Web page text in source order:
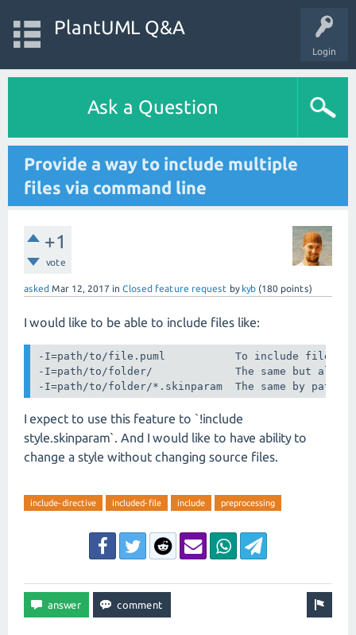
Login
PlantUML Q&A
Ask a Question
Provide a way to include multiple
files via command line
+1
vote
asked Mar 12, 2017 in Closed feature request by kyb (180 points)
I would like to be able to include files like:
-I=path/to/file.puml	       To include file as if '!include file.puml' were used
-I=path/to/folder/             The same but all
-I=path/to/folder/*.skinparam  The same by pattern
I expect to use this feature to `!include
style.skinparam`. And I would like to have ability to
change a style without changing source files.
include-directive included-file include preprocessing